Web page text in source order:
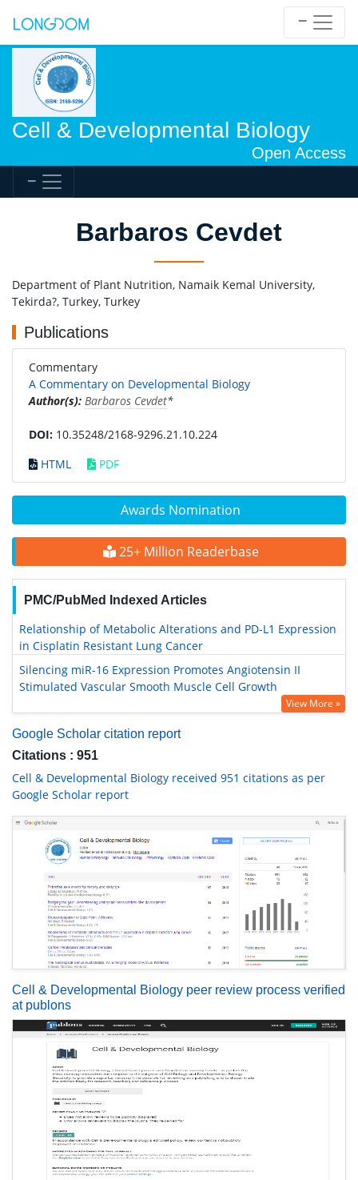
Cell & Developmental Biology
Open Access
Awards Nomination
25+ Million Readerbase
PMC/PubMed Indexed Articles
Relationship of Metabolic Alterations and PD-L1 Expression
in Cisplatin Resistant Lung Cancer
Silencing miR-16 Expression Promotes Angiotensin II
Stimulated Vascular Smooth Muscle Cell Growth
View More »
Google Scholar citation report
Citations : 951
Cell & Developmental Biology received 951 citations as per
Google Scholar report
Cell & Developmental Biology peer review process verified
at publons
Barbaros Cevdet
Department of Plant Nutrition, Namaik Kemal University,
Tekirda?, Turkey, Turkey
Publications
Commentary
A Commentary on Developmental Biology
Author(s): Barbaros Cevdet*
DOI: 10.35248/2168-9296.21.10.224
HTML
PDF